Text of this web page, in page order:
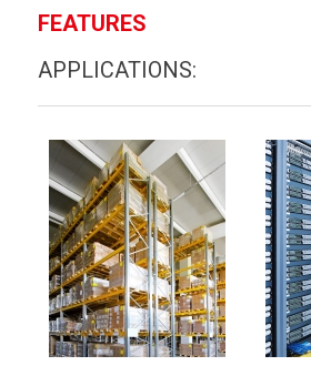
FEATURES
APPLICATIONS: